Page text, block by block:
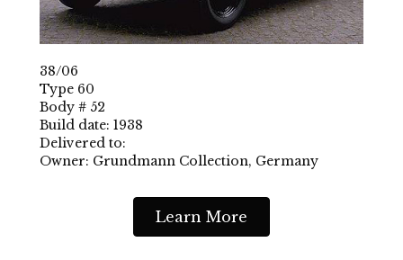
38/06
Type 60
Body # 52
Build date: 1938
Delivered to:
Owner: Grundmann Collection, Germany
Learn More